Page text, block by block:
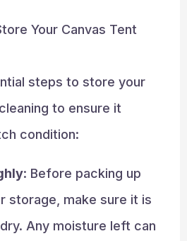
Your Canvas Tent
steps to store your
to ensure it
condition:
: Before packing up
storage, make sure it is
Any moisture left can